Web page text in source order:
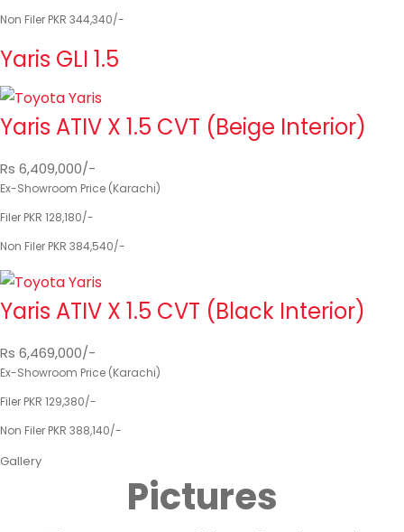
Non Filer PKR 344,340/-
Yaris GLI 1.5
Yaris ATIV X 1.5 CVT (Beige Interior)
Rs 6,409,000/-
Ex-Showroom Price (Karachi)
Filer PKR 128,180/-
Non Filer PKR 384,540/-
Yaris ATIV X 1.5 CVT (Black Interior)
Rs 6,469,000/-
Ex-Showroom Price (Karachi)
Filer PKR 129,380/-
Non Filer PKR 388,140/-
Gallery
Pictures